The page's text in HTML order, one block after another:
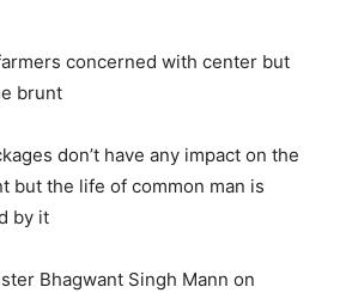
concerned with center but
brunt
don’t have any impact on the
but the life of common man is
by it
Bhagwant Singh Mann on